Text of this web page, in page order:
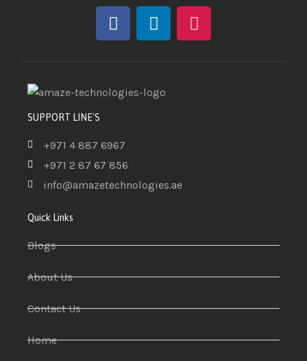
SUPPORT LINE'S
+971 4 887 6967
+971 2 87 67 856
info@amazetechnologies.ae
Quick Links
Blogs
About Us
Contact Us
Home